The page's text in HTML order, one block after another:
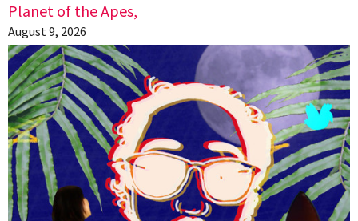
Planet of the Apes,
August 9, 2026